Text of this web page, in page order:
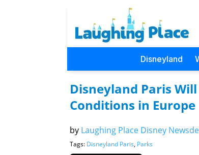
Disneyland
Disneyland Paris
Conditions in Europe
by Laughing Place Disney
Tags: Disneyland Paris, Parks